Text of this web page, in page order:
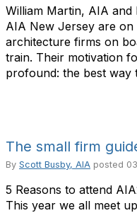
William Martin, AIA
AIA New Jersey are on
architecture firms on
train. Their motivation
profound: the best way
The small firm
By Scott Busby, AIA posted
5 Reasons to attend
This year we all meet